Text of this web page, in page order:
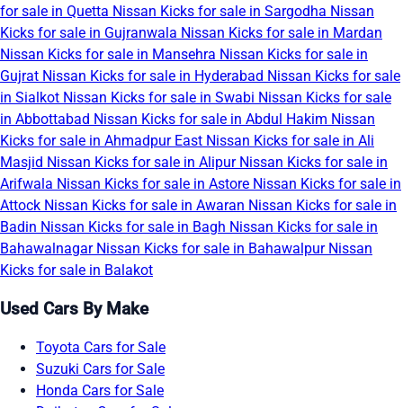
for sale in Quetta Nissan Kicks for sale in Sargodha Nissan
Kicks for sale in Gujranwala Nissan Kicks for sale in Mardan
Nissan Kicks for sale in Mansehra Nissan Kicks for sale in
Gujrat Nissan Kicks for sale in Hyderabad Nissan Kicks for sale
in Sialkot Nissan Kicks for sale in Swabi Nissan Kicks for sale
in Abbottabad Nissan Kicks for sale in Abdul Hakim Nissan
Kicks for sale in Ahmadpur East Nissan Kicks for sale in Ali
Masjid Nissan Kicks for sale in Alipur Nissan Kicks for sale in
Arifwala Nissan Kicks for sale in Astore Nissan Kicks for sale in
Attock Nissan Kicks for sale in Awaran Nissan Kicks for sale in
Badin Nissan Kicks for sale in Bagh Nissan Kicks for sale in
Bahawalnagar Nissan Kicks for sale in Bahawalpur Nissan
Kicks for sale in Balakot
Used Cars By Make
Toyota Cars for Sale
Suzuki Cars for Sale
Honda Cars for Sale